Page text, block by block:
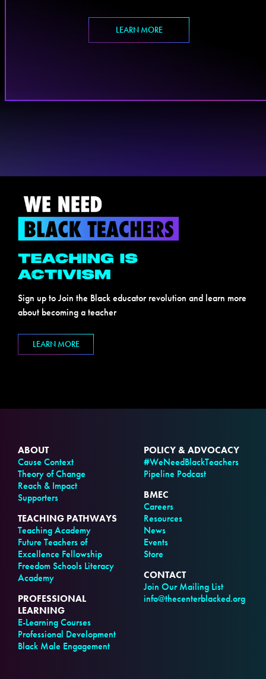
LEARN MORE
Sign up to Join the Black educator revolution and learn more
about becoming a teacher
LEARN MORE
ABOUT
Cause Context
Theory of Change
Reach & Impact
Supporters
TEACHING PATHWAYS
Teaching Academy
Future Teachers of
Excellence Fellowship
Freedom Schools Literacy
Academy
PROFESSIONAL
LEARNING
E-Learning Courses
Professional Development
Black Male Engagement
POLICY & ADVOCACY
#WeNeedBlackTeachers
Pipeline Podcast
BMEC
Careers
Resources
News
Events
Store
CONTACT
Join Our Mailing List
info@thecenterblacked.org